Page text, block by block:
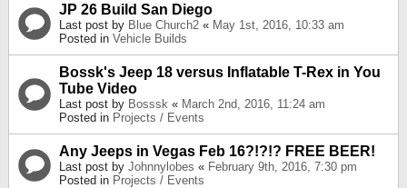
JP 26 Build San Diego
Last post by Blue Church2 « May 1st, 2016, 10:33 am
Posted in Vehicle Builds
Bossk's Jeep 18 versus Inflatable T-Rex in You
Tube Video
Last post by Bosssk « March 2nd, 2016, 11:24 am
Posted in Projects / Events
Any Jeeps in Vegas Feb 16?!?!? FREE BEER!
Last post by Johnnylobes « February 9th, 2016, 7:30 pm
Posted in Projects / Events